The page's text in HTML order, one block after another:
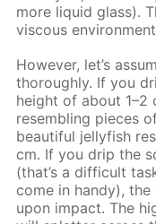
more liquid glass).
viscous
However, let’s
thoroughly. If you
height of about 1–2
resembling pieces
beautiful jellyfish
cm. If you drip the
(that’s a difficult
come in handy),
upon impact. The